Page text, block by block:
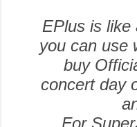
EPlus is like
you can use
buy
concert day
For